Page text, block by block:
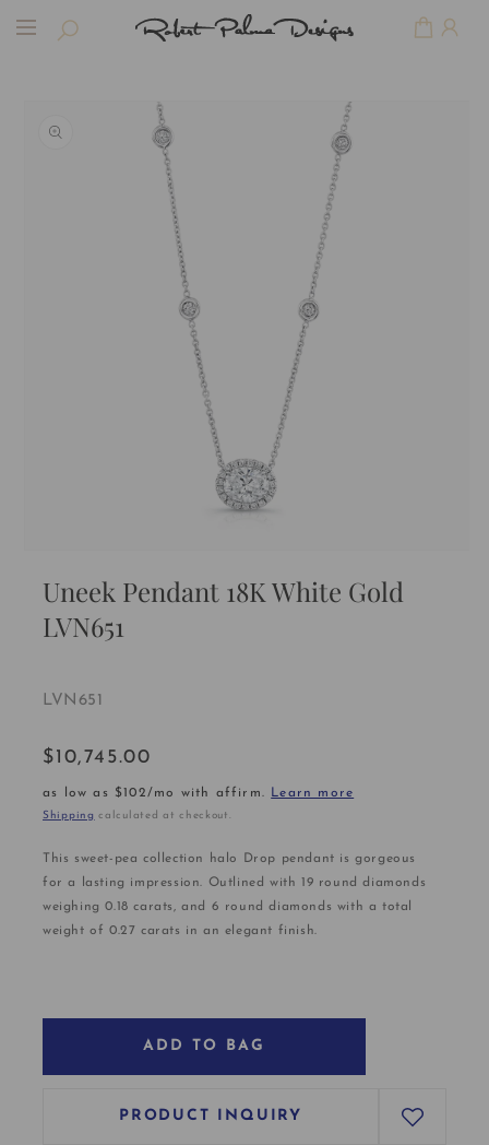
content
Cart
information
modal
Uneek Pendant 18K White Gold
LVN651
SKU:
LVN651
Regular
price
$10,745.00
as low as $102/mo with affirm. Learn more
Shipping calculated at checkout.
This sweet-pea collection halo Drop pendant is gorgeous
for a lasting impression. Outlined with 19 round diamonds
weighing 0.18 carats, and 6 round diamonds with a total
weight of 0.27 carats in an elegant finish.
ADD TO BAG
PRODUCT INQUIRY